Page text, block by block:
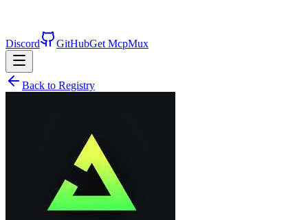
Discord GitHubGet McpMux
Back to Registry